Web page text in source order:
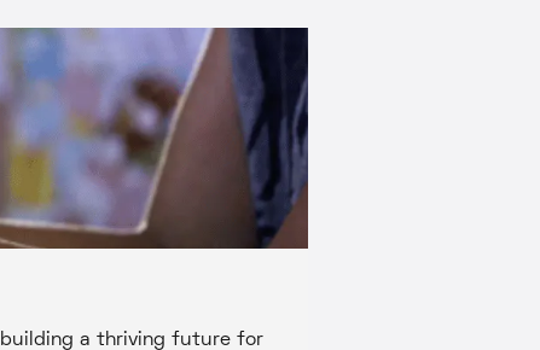
building a thriving future for